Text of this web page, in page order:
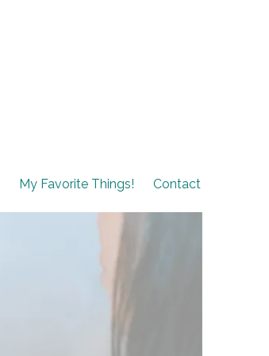
My Favorite Things! Contact